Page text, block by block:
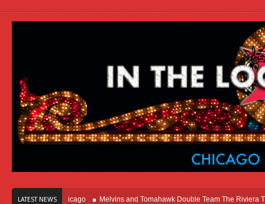
LATEST NEWS
Here In Chicago Melvins and Tomahawk Double Team The Riviera Theatre